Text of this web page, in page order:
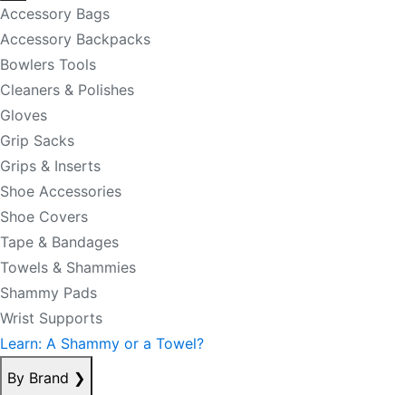
Accessory Bags
Accessory Backpacks
Bowlers Tools
Cleaners & Polishes
Gloves
Grip Sacks
Grips & Inserts
Shoe Accessories
Shoe Covers
Tape & Bandages
Towels & Shammies
Shammy Pads
Wrist Supports
Learn: A Shammy or a Towel?
By Brand ❯